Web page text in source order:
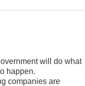
will do what
happen.
companies are